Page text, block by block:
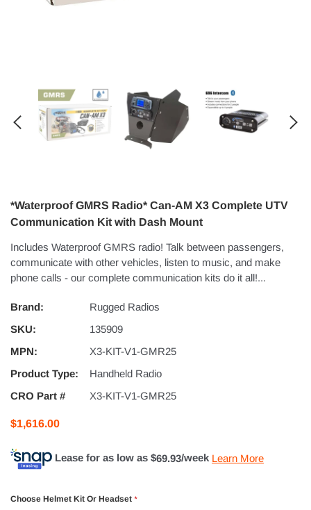
*Waterproof GMRS Radio* Can-AM X3 Complete UTV
Communication Kit with Dash Mount
Includes Waterproof GMRS radio! Talk between passengers,
communicate with other vehicles, listen to music, and make
phone calls - our complete communication kits do it all!...
Brand:
Rugged Radios
SKU:
135909
MPN:
X3-KIT-V1-GMR25
Product Type:
Handheld Radio
CRO Part #
X3-KIT-V1-GMR25
$1,616.00
Lease for as low as $69.93/week Learn More
Choose Helmet Kit Or Headset *